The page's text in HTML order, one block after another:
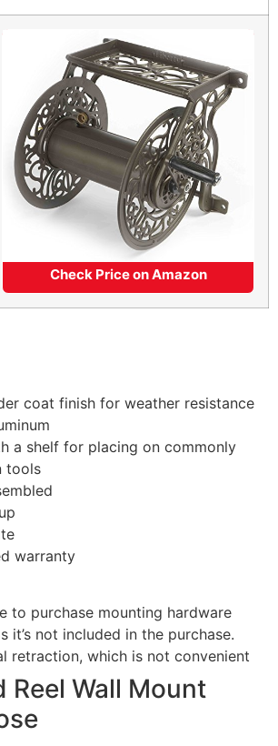
Check Price on Amazon
coat finish for weather resistance
a shelf for placing on commonly
tools
warranty
to purchase mounting hardware
it’s not included in the purchase.
retraction, which is not convenient
Reel Wall Mount